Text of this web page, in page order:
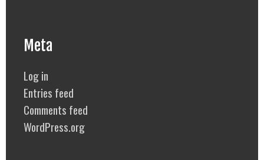
Meta
Log in
Entries feed
Comments feed
WordPress.org